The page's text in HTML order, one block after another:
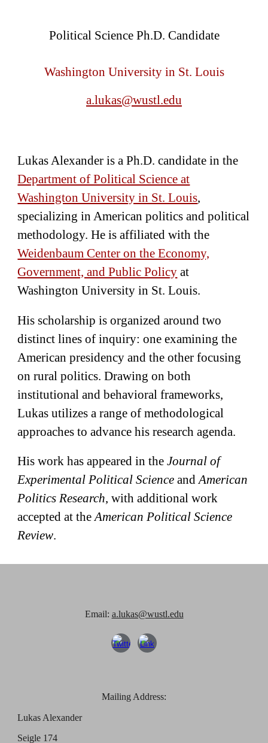
Political Science Ph.D. Candidate
Washington University in St. Louis
a.lukas@wustl.edu
Lukas Alexander is a Ph.D. candidate in the
Department of Political Science at
Washington University in St. Louis,
specializing in American politics and political
methodology. He is affiliated with the
Weidenbaum Center on the Economy,
Government, and Public Policy at
Washington University in St. Louis.
His scholarship is organized around two
distinct lines of inquiry: one examining the
American presidency and the other focusing
on rural politics. Drawing on both
institutional and behavioral frameworks,
Lukas utilizes a range of methodological
approaches to advance his research agenda.
His work has appeared in theJournal of
Experimental Political Science andAmerican
Politics Research, with additional work
accepted at theAmerican Political Science
Review.
Email: a.lukas@wustl.edu
Mailing Address:
Lukas Alexander
Seigle 174